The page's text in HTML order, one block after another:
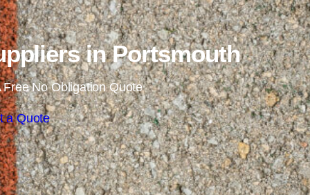
in Portsmouth
Free No Obligation Quote
a Quote